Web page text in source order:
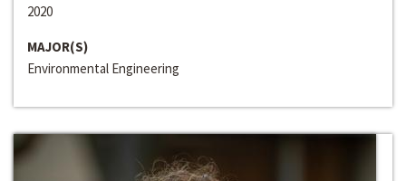
2020
MAJOR(S)
Environmental Engineering